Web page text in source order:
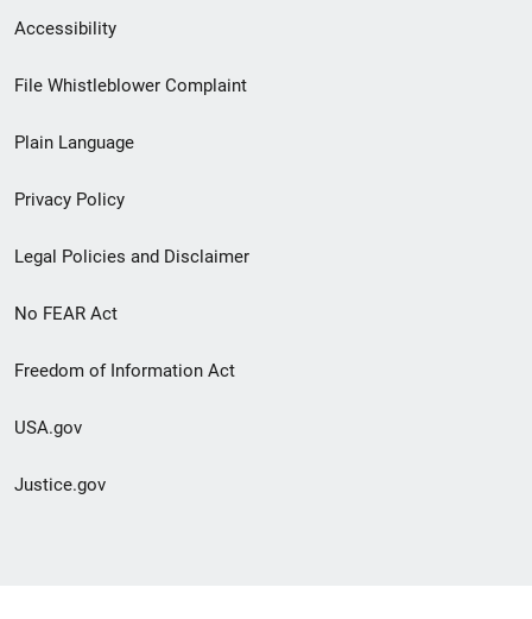
Secondary
Footer
menu
Accessibility
File Whistleblower Complaint
Plain Language
Privacy Policy
Legal Policies and Disclaimer
No FEAR Act
Freedom of Information Act
USA.gov
Justice.gov